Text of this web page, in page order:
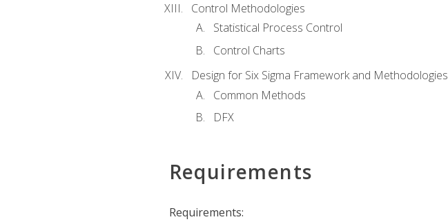
Control Methodologies
Statistical Process Control
Control Charts
Design for Six Sigma Framework and Methodologies
Common Methods
DFX
Requirements
Requirements: